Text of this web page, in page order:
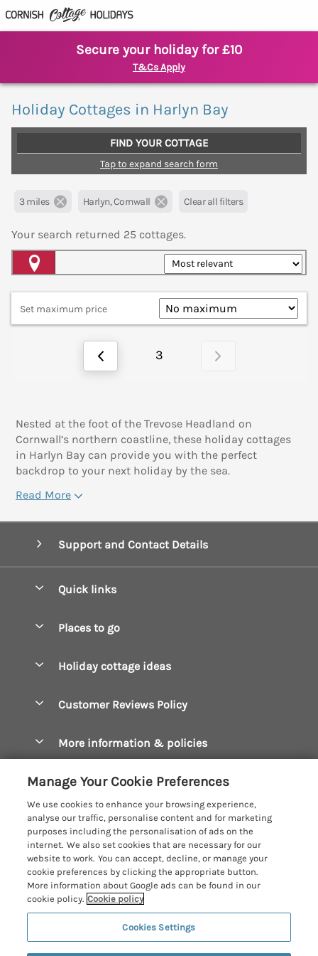
Secure your holiday for £10
T&Cs Apply
Holiday Cottages in Harlyn Bay
FIND YOUR COTTAGE
Tap to expand search form
3 miles Harlyn, Cornwall Clear all filters
Your search returned 25 cottages.
Set maximum price
3
Nested at the foot of the Trevose Headland on
Cornwall’s northern coastline, these holiday cottages
in Harlyn Bay can provide you with the perfect
backdrop to your next holiday by the sea.
Read More
Support and Contact Details
Quick links
Manage cookie preferences
Places to go
Constantine Bay Holiday Cottages
Crantock Holiday Cottages
Falmouth Holiday Cottages
Fowey Holiday Cottages
Looe Holiday Cottages
Mevagissey Holiday Cottages
Mousehole Holiday Cottages
North Cornwall Holiday Cottages
Holiday cottage ideas
Dog Friendly Cottages
Hot Tub Breaks
Large Holiday Cottages
Last Minute Breaks
Luxury Holiday Cottages
Log Cabins & Lodges
Romantic Holidays
Customer Reviews Policy
More information & policies
Manage cookie preferences
Investor relations
Supply chain transparency
Booking conditions
Travel insurance
Cornish Cottage Holidays
Registration No: 4469189
VAT Registration No: 204979488
© 2026 All rights reserved
Manage Your Cookie Preferences
We use cookies to enhance your browsing experience,
analyse our traffic, personalise content and for marketing
purposes including the personalisation of ads on the
internet. We also set cookies that are necessary for our
website to work. You can accept, decline, or manage your
cookie preferences by clicking the appropriate button.
More information about Google ads can be found in our
cookie policy. Cookie policy
Cookies Settings